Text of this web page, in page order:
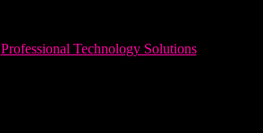
Professional Technology Solutions